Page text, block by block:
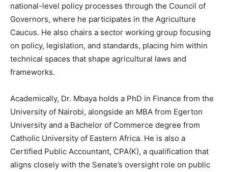
national-level policy processes through the Council of
Governors, where he participates in the Agriculture
Caucus. He also chairs a sector working group focusing
on policy, legislation, and standards, placing him within
technical spaces that shape agricultural laws and
frameworks.
Academically, Dr. Mbaya holds a PhD in Finance from the
University of Nairobi, alongside an MBA from Egerton
University and a Bachelor of Commerce degree from
Catholic University of Eastern Africa. He is also a
Certified Public Accountant, CPA(K), a qualification that
aligns closely with the Senate’s oversight role on public